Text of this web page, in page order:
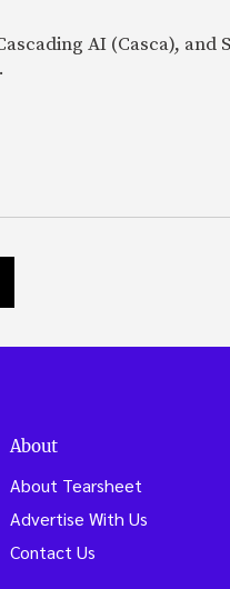
AI (Casca), and
About
About Tearsheet
Advertise With Us
Contact Us